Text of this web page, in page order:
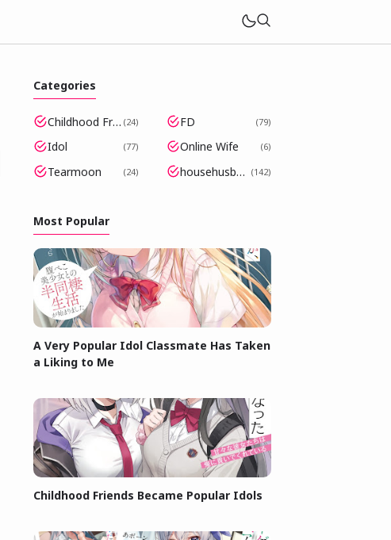
Categories
Childhood Friends Became Popular Idols 24 FD 79
Idol 77 Online Wife 6
Tearmoon 24 househusband 142
Most Popular
A Very Popular Idol Classmate Has Taken
a Liking to Me
Childhood Friends Became Popular Idols